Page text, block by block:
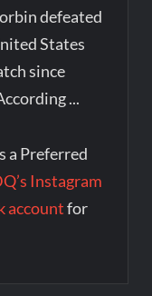
defeated
States
since
...
a Preferred
Instagram
accountfor